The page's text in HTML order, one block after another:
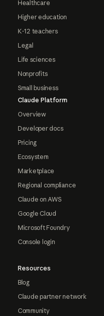
Healthcare
Higher education
K-12 teachers
Legal
Life sciences
Nonprofits
Small business
Claude Platform
Overview
Developer docs
Pricing
Ecosystem
Marketplace
Regional compliance
Claude on AWS
Google Cloud
Microsoft Foundry
Console login
Resources
Blog
Claude partner network
Community